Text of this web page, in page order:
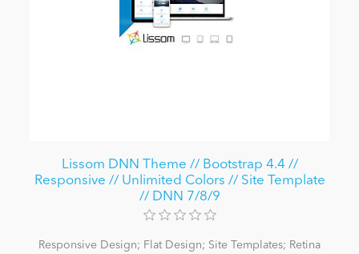
Lissom DNN Theme // Bootstrap 4.4 //
Responsive // Unlimited Colors // Site Template
// DNN 7/8/9
Responsive Design; Flat Design; Site Templates; Retina